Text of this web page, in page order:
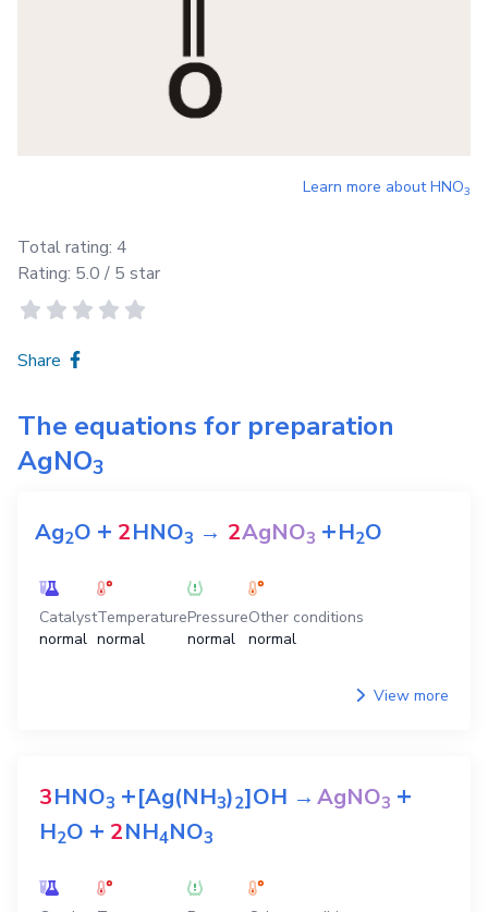
Learn more aboutHNO3
Total rating: 4
Rating: 5.0 / 5 star
Share
The equations for preparation
AgNO3
Ag2O + 2HNO3 → 2AgNO3 +H2O
Catalyst
normal
Temperature
normal
Pressure
normal
Other conditions
normal
View more
3HNO3 +[Ag(NH3)2]OH →AgNO3 +
H2O + 2NH4NO3